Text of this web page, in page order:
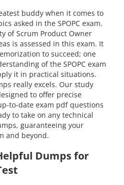
buddy when it comes to
asked in the SPOPC exam.
of Scrum Product Owner
is assessed in this exam. It
to succeed; one
of the SPOPC exam
it in practical situations.
really excels. Our study
to offer precise
to-date exam pdf questions
to take on any technical
guaranteeing your
and beyond.
Dumps for